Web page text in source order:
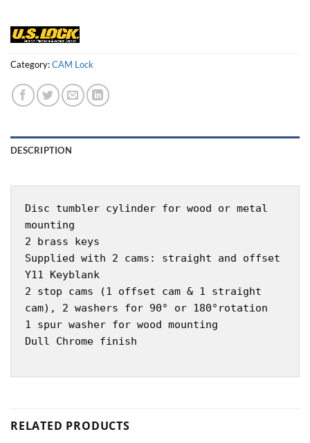
Category:CAM Lock
DESCRIPTION
Disc tumbler cylinder for wood or metal
mounting
2 brass keys
Supplied with 2 cams: straight and offset
Y11 Keyblank
2 stop cams (1 offset cam & 1 straight
cam), 2 washers for 90° or 180°rotation
1 spur washer for wood mounting
Dull Chrome finish
RELATED PRODUCTS